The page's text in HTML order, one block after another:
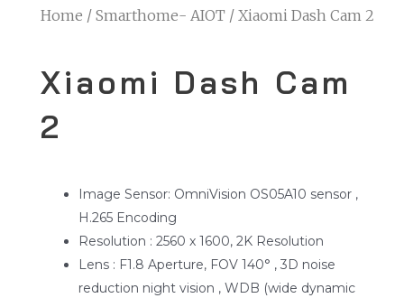
Home / Smarthome- AIOT / Xiaomi Dash Cam 2
Xiaomi Dash Cam
2
Image Sensor: OmniVision OS05A10 sensor ,
H.265 Encoding
Resolution : 2560 x 1600, 2K Resolution
Lens : F1.8 Aperture, FOV 140° , 3D noise
reduction night vision , WDB (wide dynamic